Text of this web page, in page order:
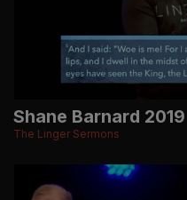
Shane Barnard 2019
The Linger Sermons